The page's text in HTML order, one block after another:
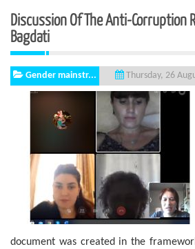
Discussion Of The Anti-Corruption
Bagdati
Gender mainstr...
Thursday, 26
document was created in the